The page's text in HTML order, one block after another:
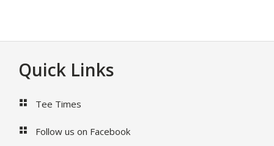
Footer
Quick Links
Tee Times
Follow us on Facebook